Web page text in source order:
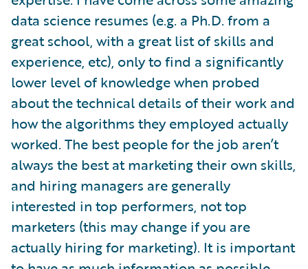
data science resumes (e.g. a Ph.D. from a
great school, with a great list of skills and
experience, etc), only to find a significantly
lower level of knowledge when probed
about the technical details of their work and
how the algorithms they employed actually
worked. The best people for the job aren’t
always the best at marketing their own skills,
and hiring managers are generally
interested in top performers, not top
marketers (this may change if you are
actually hiring for marketing). It is important